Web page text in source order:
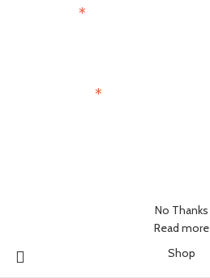
*
*
No Thanks
Read more
Shop